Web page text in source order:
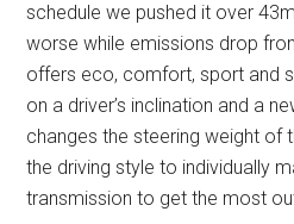
schedule we pushed it over
worse while emissions drop
offers eco, comfort, sport and
on a driver’s inclination and a
changes the steering weight of
the driving style to individually
transmission to get the most